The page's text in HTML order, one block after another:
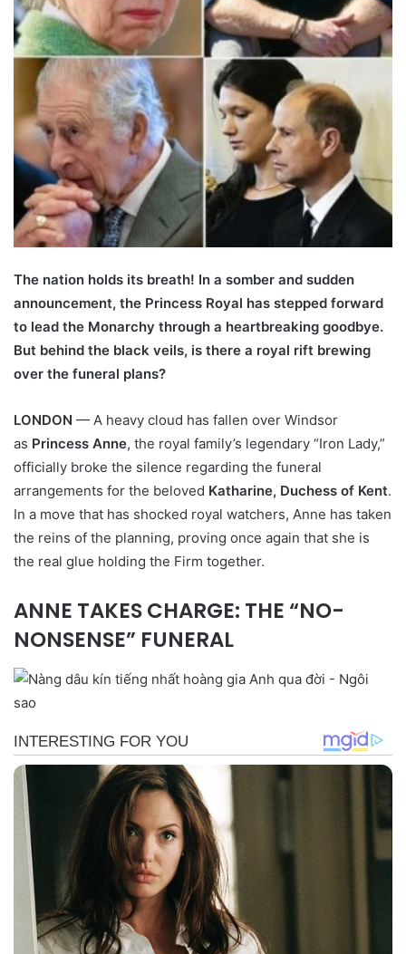
The nation holds its breath! In a somber and sudden
announcement, the Princess Royal has stepped forward
to lead the Monarchy through a heartbreaking goodbye.
But behind the black veils, is there a royal rift brewing
over the funeral plans?
LONDON — A heavy cloud has fallen over Windsor
as Princess Anne, the royal family’s legendary “Iron Lady,”
officially broke the silence regarding the funeral
arrangements for the beloved Katharine, Duchess of Kent.
In a move that has shocked royal watchers, Anne has taken
the reins of the planning, proving once again that she is
the real glue holding the Firm together.
ANNE TAKES CHARGE: THE “NO-
NONSENSE” FUNERAL